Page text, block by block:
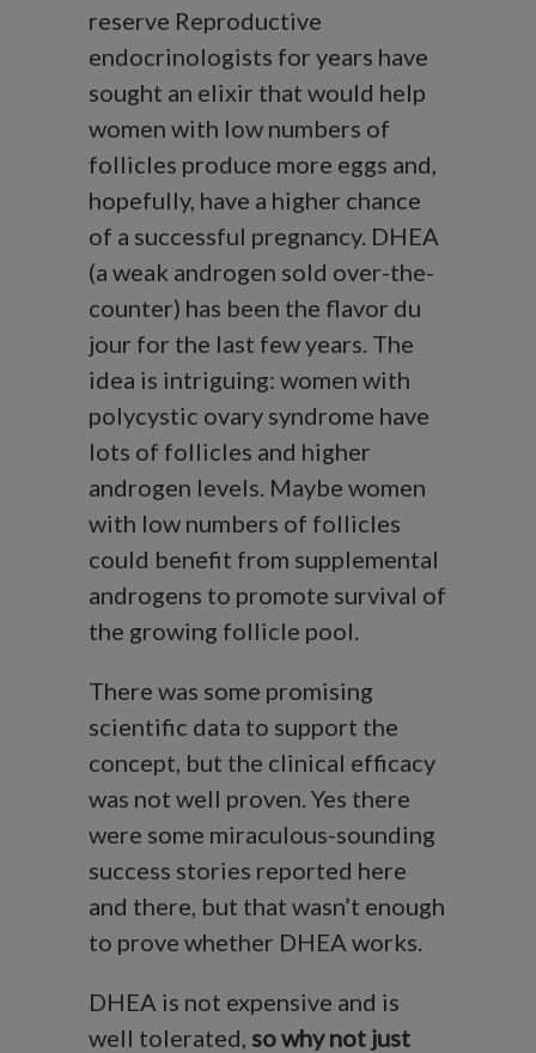
reserve Reproductive
endocrinologists for years have
sought an elixir that would help
women with low numbers of
follicles produce more eggs and,
hopefully, have a higher chance
of a successful pregnancy. DHEA
(a weak androgen sold over-the-
counter) has been the flavor du
jour for the last few years. The
idea is intriguing: women with
polycystic ovary syndrome have
lots of follicles and higher
androgen levels. Maybe women
with low numbers of follicles
could benefit from supplemental
androgens to promote survival of
the growing follicle pool.
There was some promising
scientific data to support the
concept, but the clinical efficacy
was not well proven. Yes there
were some miraculous-sounding
success stories reported here
and there, but that wasn’t enough
to prove whether DHEA works.
DHEA is not expensive and is
well tolerated, so why not just